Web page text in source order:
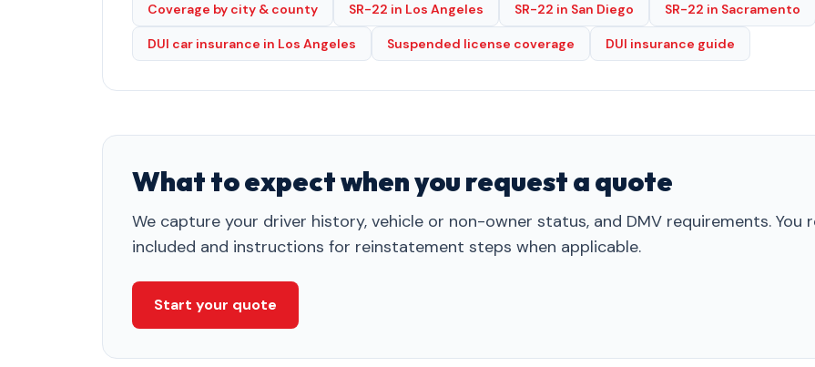
Coverage by city & county SR-22 in Los Angeles SR-22 in San Diego SR-22 in Sacramento
DUI car insurance in Los Angeles Suspended license coverage DUI insurance guide
What to expect when you request a quote
We capture your driver history, vehicle or non-owner status, and DMV requirements.
included and instructions for reinstatement steps when applicable.
Start your quote